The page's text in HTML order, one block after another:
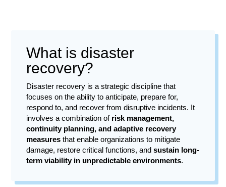
What is disaster
recovery?
Disaster recovery is a strategic discipline that
focuses on the ability to anticipate, prepare for,
respond to, and recover from disruptive incidents. It
involves a combination of risk management,
continuity planning, and adaptive recovery
measures that enable organizations to mitigate
damage, restore critical functions, andsustain long-
term viability in unpredictable environments.